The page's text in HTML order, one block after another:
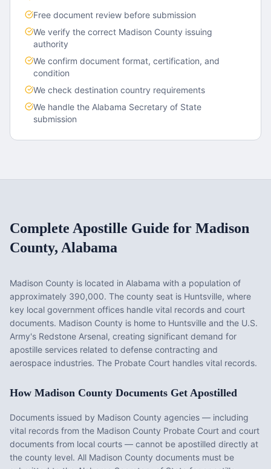
Free document review before submission
We verify the correct Madison County issuing
authority
We confirm document format, certification, and
condition
We check destination country requirements
We handle the Alabama Secretary of State
submission
Complete Apostille Guide for Madison
County, Alabama
Madison County is located in Alabama with a population of
approximately 390,000. The county seat is Huntsville, where
key local government offices handle vital records and court
documents. Madison County is home to Huntsville and the U.S.
Army's Redstone Arsenal, creating significant demand for
apostille services related to defense contracting and
aerospace industries. The Probate Court handles vital records.
How Madison County Documents Get Apostilled
Documents issued by Madison County agencies — including
vital records from the Madison County Probate Court and court
documents from local courts — cannot be apostilled directly at
the county level. All Madison County documents must be